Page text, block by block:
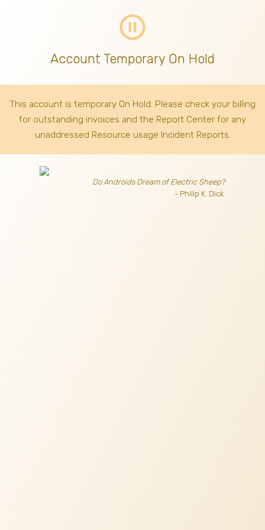
pause_circle_outline
Account Temporary On Hold
This account is temporary On Hold. Please check your billing
for outstanding invoices and the Report Center for any
unaddressed Resource usage Incident Reports.
Do Androids Dream of Electric Sheep?
- Philip K. Dick